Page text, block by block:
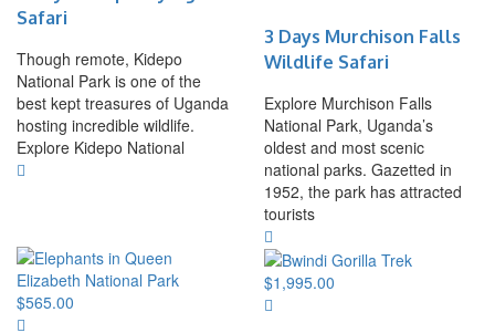
Safari
Though remote, Kidepo
National Park is one of the
best kept treasures of Uganda
hosting incredible wildlife.
Explore Kidepo National
3 Days Murchison Falls
Wildlife Safari
Explore Murchison Falls
National Park, Uganda’s
oldest and most scenic
national parks. Gazetted in
1952, the park has attracted
tourists
$565.00
$1,995.00